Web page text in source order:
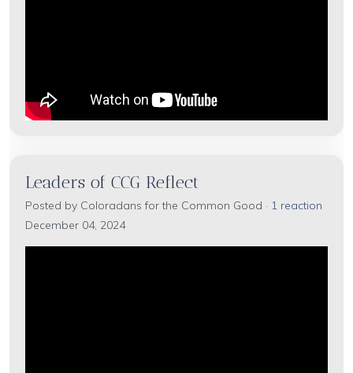
Leaders of CCG Reflect
Posted by Coloradans for the Common Good · 1 reaction
December 04, 2024